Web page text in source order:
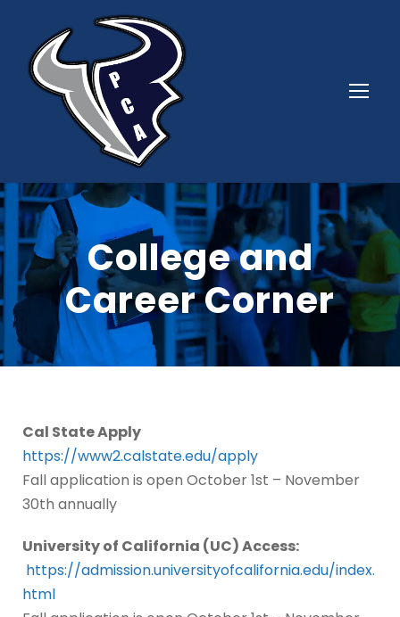
College and
Career Corner
Cal State Apply
https://www2.calstate.edu/apply
Fall application is open October 1st – November
30th annually
University of California (UC) Access:
https://admission.universityofcalifornia.edu/index.
html